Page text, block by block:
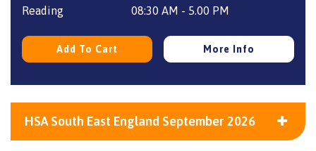
£160.
Reading
08:30 AM - 5.00 PM
Add To Cart More Info
HSA South East England September 2026